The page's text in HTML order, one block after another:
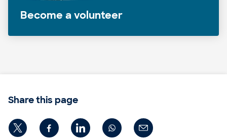
Become a volunteer
Share this page